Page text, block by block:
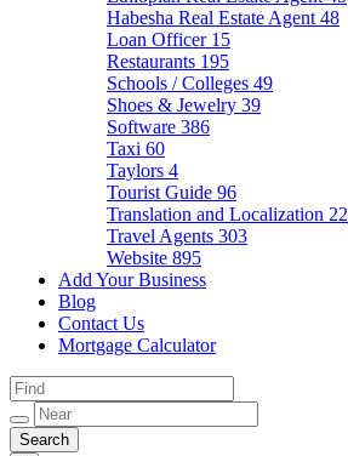
Habesha Real Estate Agent 48
Loan Officer 15
Restaurants 195
Schools / Colleges 49
Shoes & Jewelry 39
Software 386
Taxi 60
Taylors 4
Tourist Guide 96
Translation and Localization 22
Travel Agents 303
Website 895
Add Your Business
Blog
Contact Us
Mortgage Calculator